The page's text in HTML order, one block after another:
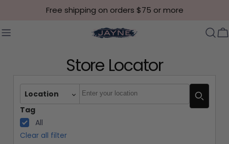
Skip to contentFree shipping on orders $75 or more
Store Locator
Location
Autocomplete
Tag
All
Clear all filter